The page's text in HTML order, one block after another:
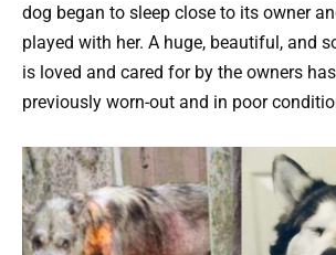
dog began to sleep close to its owner
played with her. A huge, beautiful, and
is loved and cared for by the owners
previously worn-out and in poor